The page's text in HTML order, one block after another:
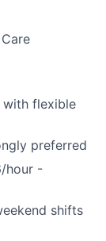
with flexible
preferred
hour -
shifts